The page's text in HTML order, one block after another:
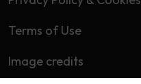
Terms of Use
Image credits